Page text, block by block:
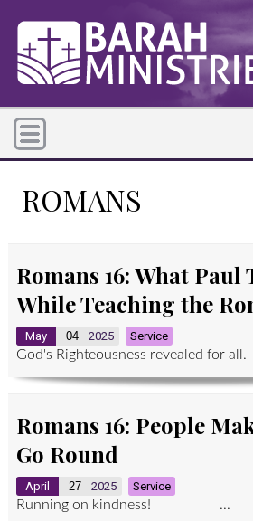
ROMANS
Romans 16: What Paul
While Teaching the
May 04 2025 Service
God's Righteousness revealed
Romans 16: People
Go Round
April 27 2025 Service
Running on kindness! ...